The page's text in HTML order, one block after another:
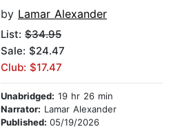
by Lamar Alexander
List: $34.95
Sale: $24.47
Club: $17.47
Unabridged: 19 hr 26 min
Narrator: Lamar Alexander
Published: 05/19/2026